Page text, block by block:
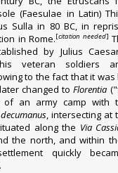
(Faesulae in Latin)
Sulla in 80 BC, in
in Rome.[citation needed]
by Julius
veteran soldiers
to the fact that it
changed toFlorentia
of an army camp with
decumanus, intersecting at
along the Via
the north, and within
quickly